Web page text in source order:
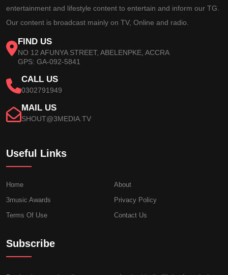
entertainment and lifestyle content to entertain and inform our TG.
Our content is broadcast mainly on TV, Online and radio.
FIND US
NO 12 AFUNYA STREET, ABELENPKE, ACCRA
GPS: GA-092-5841
CALL US
0302791949
MAIL US
SHOUT@3MEDIA.TV
Useful Links
Home
About
3music Awards
Privacy Policy
Terms Of Use
Contact Us
Subscribe